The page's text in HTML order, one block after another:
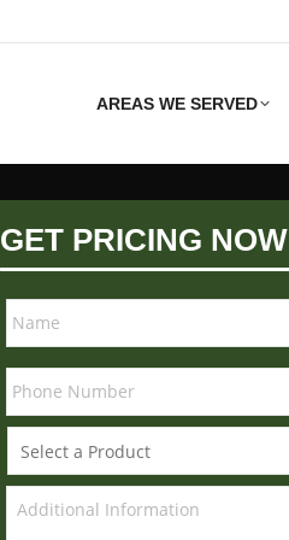
AREAS WE SERVED
GET PRICING NOW